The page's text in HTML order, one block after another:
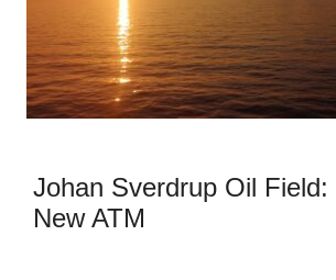
Johan Sverdrup Oil Field:
New ATM